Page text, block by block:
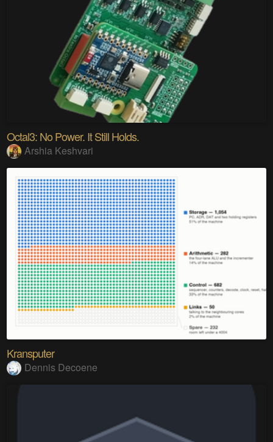
Octal3: No Power. It Still Holds.
Arshia Keshvari
Kransputer
Dennis Decoene